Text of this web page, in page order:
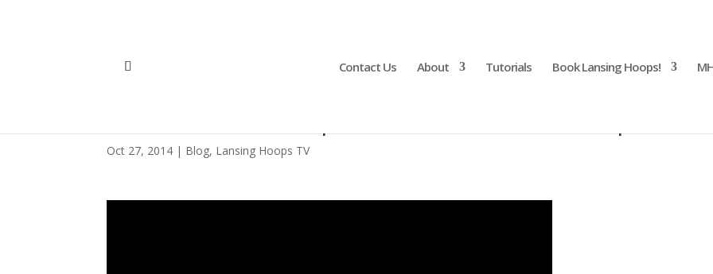
Contact Us About Tutorials Book Lansing Hoops!
Oct 27, 2014 | Blog, Lansing Hoops TV